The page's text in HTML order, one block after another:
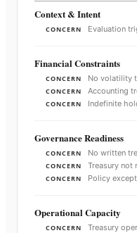
Context & Intent
CONCERN
Evaluation
Financial Constraints
CONCERN
No volatility
CONCERN Accounting
CONCERN Indefinite
Governance Readiness
CONCERN
No written
CONCERN Treasury not
CONCERN Policy
Operational Capacity
CONCERN
Treasury